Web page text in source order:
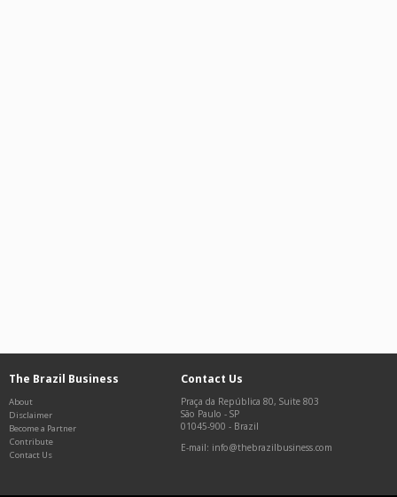
The Brazil Business
About
Disclaimer
Become a Partner
Contribute
Contact Us
Contact Us
Praça da República 80, Suite 803
São Paulo - SP
01045-900 - Brazil
E-mail: info@thebrazilbusiness.com